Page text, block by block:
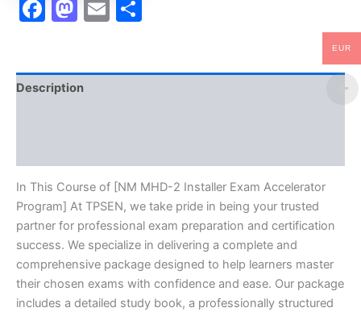
Facebook
Mastodon
Email
Description
In This Course of [NM MHD-2 Installer Exam Accelerator
Program] At TPSEN, we take pride in being your trusted
partner for professional exam preparation and certification
success. We specialize in delivering a complete and
comprehensive package designed to help learners master
their chosen exams with confidence and ease. Our package
includes a detailed study book, a professionally structured
EUR